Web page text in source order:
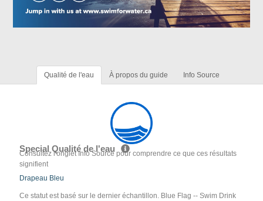
Qualité de l'eau À propos du guide Info Source
Special Qualité de l'eau
Consultez l'onglet Info Source pour comprendre ce que ces résultats
signifient
Drapeau Bleu
Ce statut est basé sur le dernier échantillon. Blue Flag -- Swim Drink